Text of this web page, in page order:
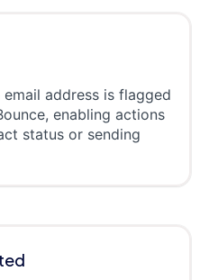
address is flagged
enabling actions
status or sending